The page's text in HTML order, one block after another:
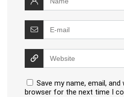
Save my name, email,
browser for the next time I